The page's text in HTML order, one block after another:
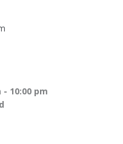
- 10:00 pm